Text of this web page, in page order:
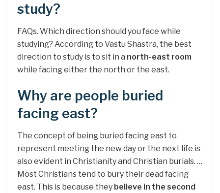
study?
FAQs. Which direction should you face while
studying? According to Vastu Shastra, the best
direction to study is to sit in a north-east room
while facing either the north or the east.
Why are people buried
facing east?
The concept of being buried facing east to
represent meeting the new day or the next life is
also evident in Christianity and Christian burials. …
Most Christians tend to bury their dead facing
east. This is because they believe in the second